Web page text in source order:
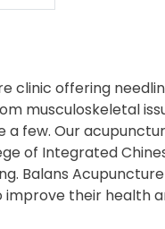
clinic offering
musculoskeletal
few. Our
of Integrated
Balans
their health